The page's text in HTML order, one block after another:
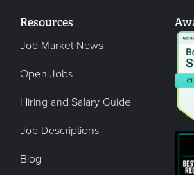
Resources
Job Market News
Open Jobs
Hiring and Salary Guide
Job Descriptions
Blog